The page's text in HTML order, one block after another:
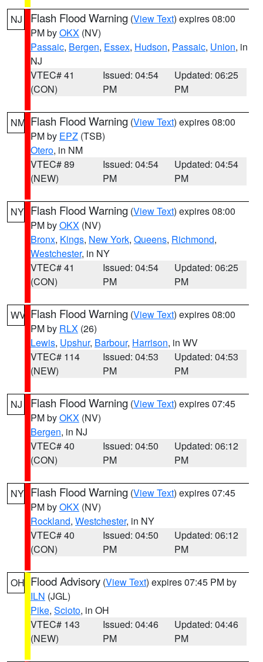
NJ Flash Flood Warning (View Text) expires 08:00
PM byOKX (NV)
Passaic, Bergen, Essex, Hudson, Passaic, Union, in
NJ
VTEC# 41
(CON)
Issued: 04:54
PM
Updated: 06:25
PM
NM Flash Flood Warning (View Text) expires 08:00
PM by EPZ (TSB)
Otero, in NM
VTEC# 89
(NEW)
Issued: 04:54
PM
Updated: 04:54
PM
NY Flash Flood Warning (View Text) expires 08:00
PM byOKX (NV)
Bronx, Kings, New York, Queens, Richmond,
Westchester, in NY
VTEC# 41
(CON)
Issued: 04:54
PM
Updated: 06:25
PM
WV Flash Flood Warning (View Text) expires 08:00
PM by RLX (26)
Lewis, Upshur, Barbour, Harrison, in WV
VTEC# 114
(NEW)
Issued: 04:53
PM
Updated: 04:53
PM
NJ Flash Flood Warning (View Text) expires 07:45
PM byOKX (NV)
Bergen, in NJ
VTEC# 40
(CON)
Issued: 04:50
PM
Updated: 06:12
PM
NY Flash Flood Warning (View Text) expires 07:45
PM byOKX (NV)
Rockland, Westchester, in NY
VTEC# 40
(CON)
Issued: 04:50
PM
Updated: 06:12
PM
OH Flood Advisory (View Text) expires 07:45 PM by
ILN (JGL)
Pike, Scioto, in OH
VTEC# 143
(NEW)
Issued: 04:46
PM
Updated: 04:46
PM